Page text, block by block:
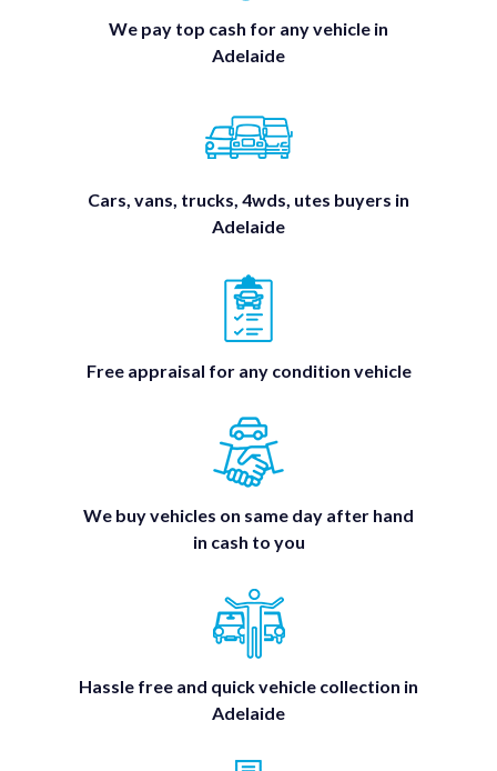
We pay top cash for any vehicle in
Adelaide
Cars, vans, trucks, 4wds, utes buyers in
Adelaide
Free appraisal for any condition vehicle
We buy vehicles on same day after hand
in cash to you
Hassle free and quick vehicle collection in
Adelaide